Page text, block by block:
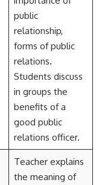
public
relationship,
forms of public
relations.
Students discuss
in groups the
benefits of a
good public
relations officer.
Teacher explains
the meaning of